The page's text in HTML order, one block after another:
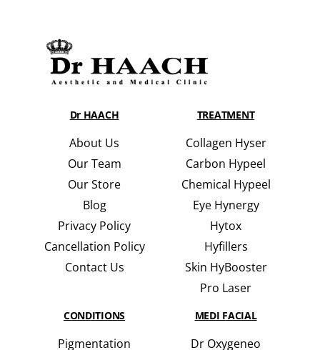
Dr HAACH
About Us
Our Team
Our Store
Blog
Privacy Policy
Cancellation Policy
Contact Us
TREATMENT
Collagen Hyser
Carbon Hypeel
Chemical Hypeel
Eye Hynergy
Hytox
Hyfillers
Skin HyBooster
Pro Laser
CONDITIONS
Pigmentation
MEDI FACIAL
Dr Oxygeneo